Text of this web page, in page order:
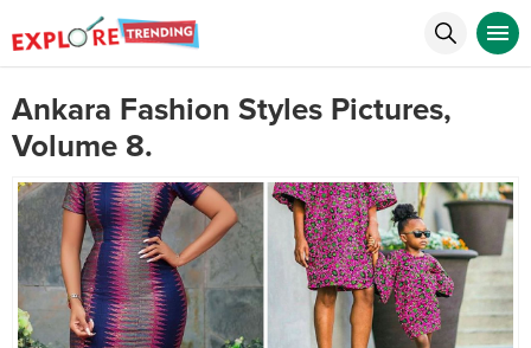
Ankara Fashion Styles Pictures,
Volume 8.